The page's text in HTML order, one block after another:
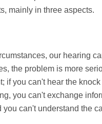
mainly in three aspects.
our hearing
the problem is more
if you can't hear the
you can't exchange
can't understand the